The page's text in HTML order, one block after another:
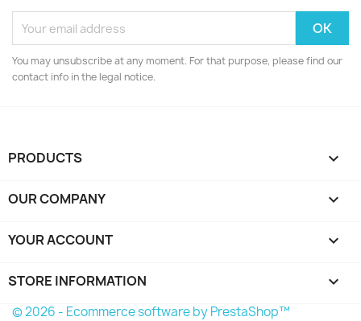
You may unsubscribe at any moment. For that purpose, please find our
contact info in the legal notice.
PRODUCTS 
OUR COMPANY 
YOUR ACCOUNT 
STORE INFORMATION keyboard_arrow_down
© 2026 - Ecommerce software by PrestaShop™